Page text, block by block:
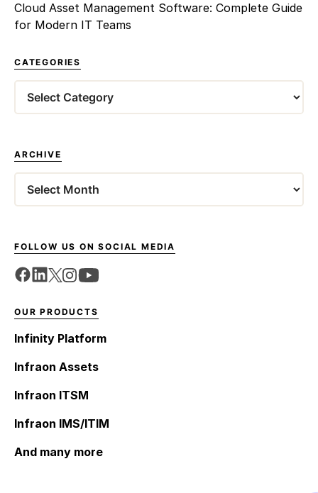
Cloud Asset Management Software: Complete Guide
for Modern IT Teams
CATEGORIES
ARCHIVE
FOLLOW US ON SOCIAL MEDIA
OUR PRODUCTS
Infinity Platform
Infraon Assets
Infraon ITSM
Infraon IMS/ITIM
And many more